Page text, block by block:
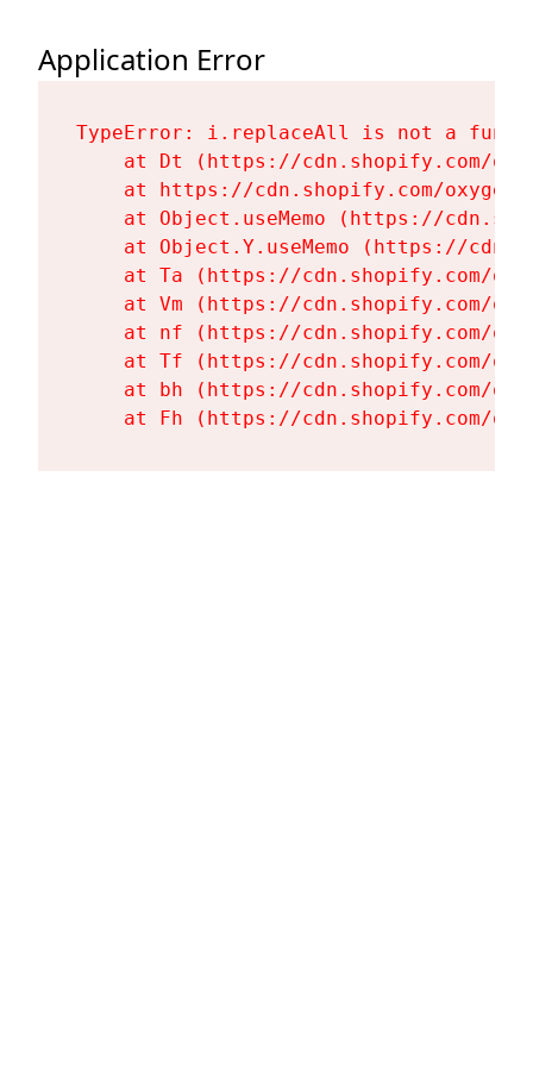
Application Error
TypeError: i.replaceAll is not a
at Dt (https://cdn.shopify.com/
at https://cdn.shopify.com/
at Object.useMemo (https://
at Object.Y.useMemo (https://
at Ta (https://cdn.shopify.com/
at Vm (https://cdn.shopify.com/
at nf (https://cdn.shopify.com/
at Tf (https://cdn.shopify.com/
at bh (https://cdn.shopify.com/
at Fh (https://cdn.shopify.com/